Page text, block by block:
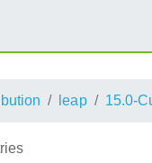
leap 15.0-